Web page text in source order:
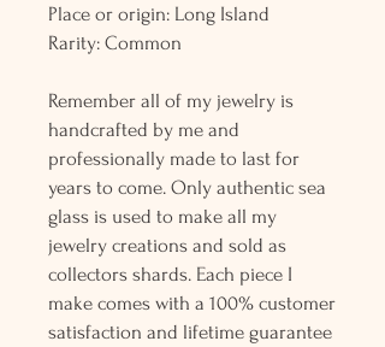
Place or origin: Long Island
Rarity: Common
Remember all of my jewelry is
handcrafted by me and
professionally made to last for
years to come. Only authentic sea
glass is used to make all my
jewelry creations and sold as
collectors shards. Each piece I
make comes with a 100% customer
satisfaction and lifetime guarantee